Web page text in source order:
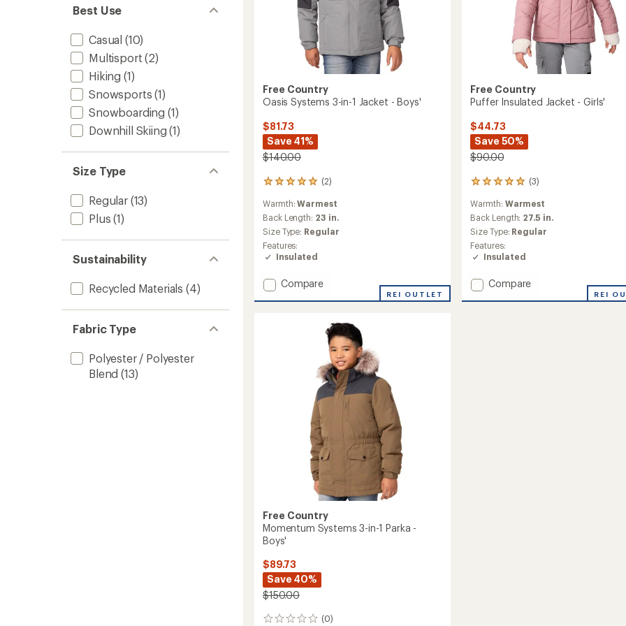
Best Use
Casual (10)
Multisport (2)
Hiking (1)
Snowsports (1)
Snowboarding (1)
Downhill Skiing (1)
Size Type
Regular(13)
Plus (1)
Sustainability
Recycled Materials (4)
Fabric Type
Polyester / Polyester
Blend (13)
Free Country
Oasis Systems 3-in-1 Jacket - Boys'
$81.73
Save 41%
$140.00
(2)
2
with
an
average
rating
of
5.0
of
Warmth:Warmest
Back Length: 23 in.
Size Type: Regular
Features:
Insulated
Add
Compare
REI OUTLET
Free Country
Puffer Insulated Jacket - Girls'
$44.73
Save 50%
$90.00
(3)
3
with
an
average
rating
of
5.0
of
Warmth: Warmest
Back Length: 27.5 in.
Size Type: Regular
Features:
Insulated
Add
Compare
REI
Free Country
Momentum Systems 3-in-1 Parka -
Boys'
$89.73
Save 40%
$150.00
(0)
0